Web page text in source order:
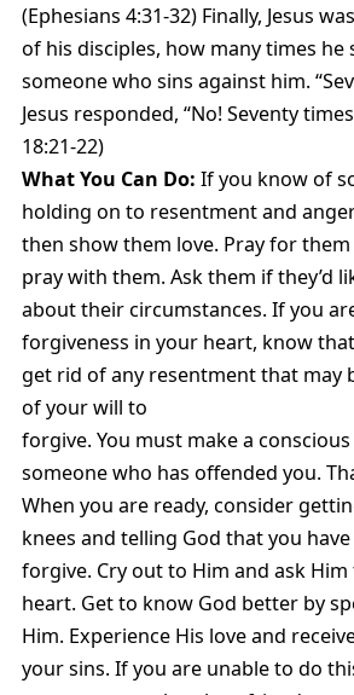
(Ephesians 4:31-32) Finally, Jesus
of his disciples, how many times
someone who sins against him.
Jesus responded, “No! Seventy
18:21-22)
What You Can Do: If you know of
holding on to resentment and
then show them love. Pray for
pray with them. Ask them if they’d
about their circumstances. If you
forgiveness in your heart, know
get rid of any resentment that may
of your will to
forgive. You must make a
someone who has offended you.
When you are ready, consider
knees and telling God that you
forgive. Cry out to Him and ask
heart. Get to know God better by
Him. Experience His love and
your sins. If you are unable to do